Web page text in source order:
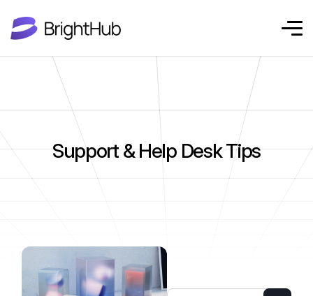
Support & Help Desk Tips